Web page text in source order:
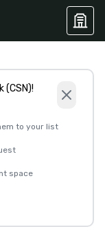
(CSN)!
to your list
space